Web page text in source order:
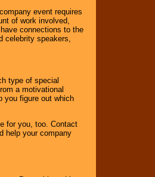
event requires
of work involved,
connections to the
celebrity speakers,
type of special
a motivational
you figure out which
for you, too. Contact
help your company